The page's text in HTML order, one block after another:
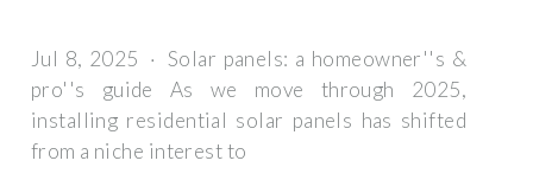
Jul 8, 2025 · Solar panels: a homeowner''s &
pro''s guide As we move through 2025,
installing residential solar panels has shifted
from a niche interest to